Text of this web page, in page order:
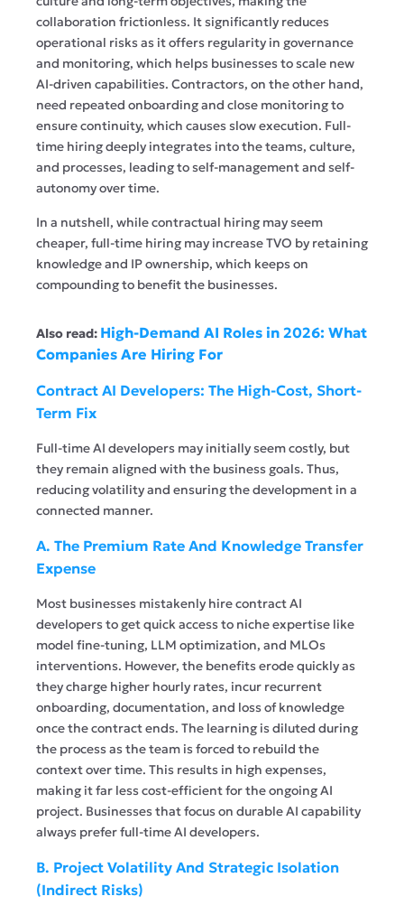
collaboration frictionless. It significantly reduces
operational risks as it offers regularity in governance
and monitoring, which helps businesses to scale new
AI-driven capabilities. Contractors, on the other hand,
need repeated onboarding and close monitoring to
ensure continuity, which causes slow execution. Full-
time hiring deeply integrates into the teams, culture,
and processes, leading to self-management and self-
autonomy over time.
In a nutshell, while contractual hiring may seem
cheaper, full-time hiring may increase TVO by retaining
knowledge and IP ownership, which keeps on
compounding to benefit the businesses.
Also read: High-Demand AI Roles in 2026: What
Companies Are Hiring For
Contract AI Developers: The High-Cost, Short-
Term Fix
Full-time AI developers may initially seem costly, but
they remain aligned with the business goals. Thus,
reducing volatility and ensuring the development in a
connected manner.
A. The Premium Rate And Knowledge Transfer
Expense
Most businesses mistakenly hire contract AI
developers to get quick access to niche expertise like
model fine-tuning, LLM optimization, and MLOs
interventions. However, the benefits erode quickly as
they charge higher hourly rates, incur recurrent
onboarding, documentation, and loss of knowledge
once the contract ends. The learning is diluted during
the process as the team is forced to rebuild the
context over time. This results in high expenses,
making it far less cost-efficient for the ongoing AI
project. Businesses that focus on durable AI capability
always prefer full-time AI developers.
B. Project Volatility And Strategic Isolation
(Indirect Risks)